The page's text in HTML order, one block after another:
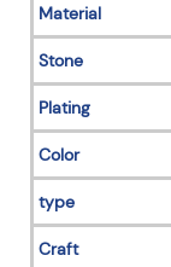
Material
Stone
Plating
Color
type
Craft